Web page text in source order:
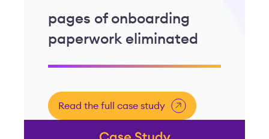
pages of onboarding
paperwork eliminated
Read the full case study